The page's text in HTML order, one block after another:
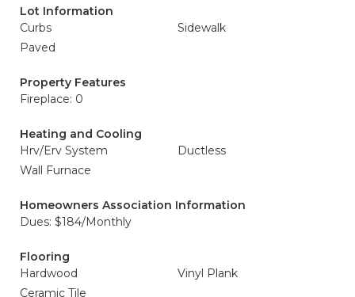
Lot Information
Curbs
Sidewalk
Paved
Property Features
Fireplace: 0
Heating and Cooling
Hrv/Erv System
Ductless
Wall Furnace
Homeowners Association Information
Dues: $184/Monthly
Flooring
Hardwood
Vinyl Plank
Ceramic Tile